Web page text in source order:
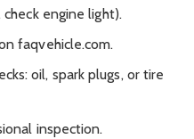
engine light).
faqvehicle.com.
oil, spark plugs, or tire
inspection.